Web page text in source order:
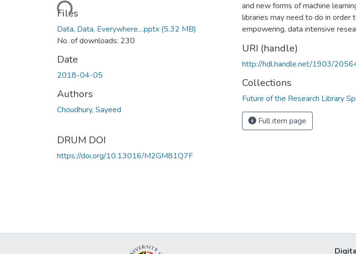
Loading...
Files
Data, Data, Everywhere....pptx (5.32 MB)
No. of downloads: 230
Date
2018-04-05
Authors
Choudhury, Sayeed
DRUM DOI
https://doi.org/10.13016/M2GM81Q7F
and new forms of machine
libraries may need to do in order
empowering, data intensive
URI (handle)
http://hdl.handle.net/1903/
Collections
Future of the Research Library
Full item page